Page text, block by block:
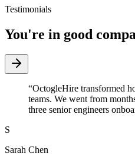
Testimonials
You're in good
“OctogleHire transformed
teams. We went from
three senior engineers
S
Sarah Chen